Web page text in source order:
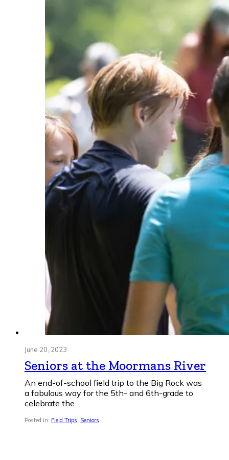
June 20, 2023
Seniors at the Moormans River
An end-of-school field trip to the Big Rock was
a fabulous way for the 5th- and 6th-grade to
celebrate the…
Posted in: Field Trips, Seniors